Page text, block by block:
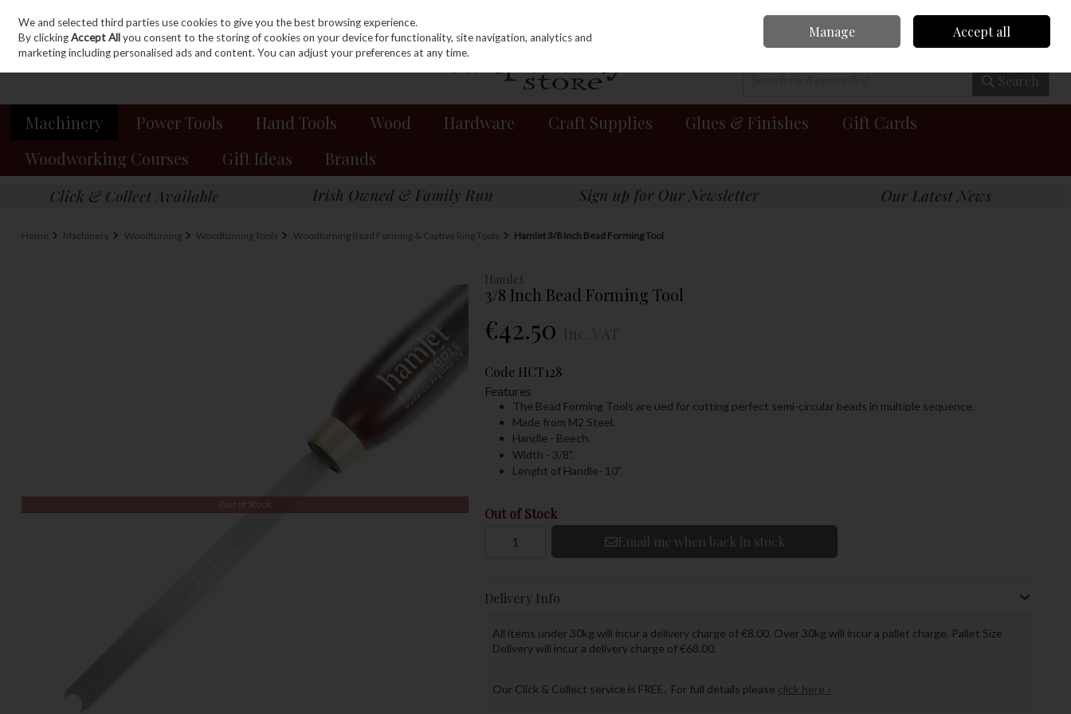
Skip to content
Sign in Join 0 items - €0.00 Checkout
Search
Machinery Power Tools Hand Tools Wood Hardware Craft Supplies Glues & Finishes
Gift Cards
Woodworking Courses
Gift Ideas Brands
Home Machinery Woodturning Woodturning Tools Woodturning Bead Forming & Captive Ring Tools Hamlet 3/8 Inch Bead Forming Tool
Hamlet
3/8 Inch Bead Forming Tool
€42.50
Out of Stock
Code HCT128
Features
The Bead Forming Tools are ued for cutting perfect semi-circular beads in multiple sequence.
Made from M2 Steel.
Handle - Beech.
Width - 3/8".
Lenght of Handle- 10".
Out of Stock
Email me when back in stock
Delivery Info
All items under 30kg will incur a delivery charge of €8.00. Over 30kg will incur a pallet charge. Pallet Size
Delivery will incur a delivery charge of €68.00.
Our Click & Collect service is FREE. For full details please click here »
We and selected third parties use cookies to give you the best browsing experience.
By clickingAccept Allyou consent to the storing of cookies on your device for functionality, site navigation, analytics and
marketing including personalised ads and content. You can adjust your preferences at any time.
Manage Accept all